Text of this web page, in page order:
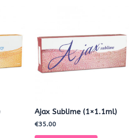
Ajax Sublime (1×1.1ml)
€35.00